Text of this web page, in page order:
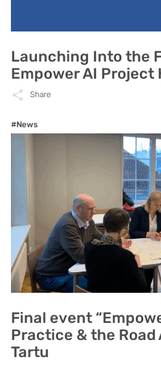
Launching Into the
Empower AI Project
Share
#News
Final event
Practice & the Road
Tartu